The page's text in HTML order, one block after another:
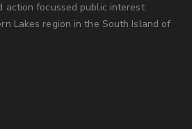
action focussed public interest
Lakes region in the South Island of